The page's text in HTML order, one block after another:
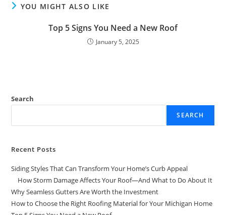
YOU MIGHT ALSO LIKE
Top 5 Signs You Need a New Roof
January 5, 2025
Search
SEARCH
Recent Posts
Siding Styles That Can Transform Your Home’s Curb Appeal
How Storm Damage Affects Your Roof—And What to Do About It
Why Seamless Gutters Are Worth the Investment
How to Choose the Right Roofing Material for Your Michigan Home